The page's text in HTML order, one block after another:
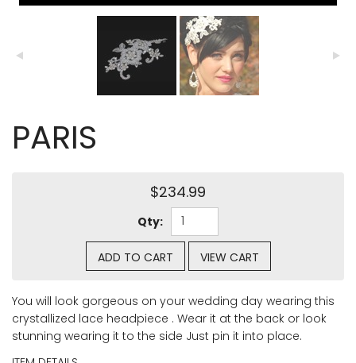
PARIS
$234.99
Qty:
ADD TO CART VIEW CART
You will look gorgeous on your wedding day wearing this
crystallized lace headpiece . Wear it at the back or look
stunning wearing it to the side Just pin it into place.